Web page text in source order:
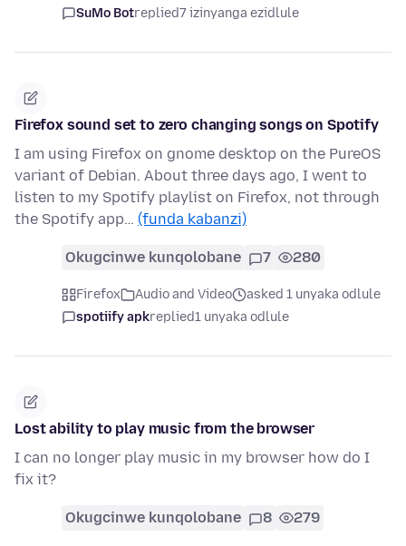
SuMo Botreplied7 izinyanga ezidlule
Firefox sound set to zero changing songs on Spotify
I am using Firefox on gnome desktop on the PureOS
variant of Debian. About three days ago, I went to
listen to my Spotify playlist on Firefox, not through
the Spotify app… (funda kabanzi)
Okugcinwe kunqolobane 7 280
Firefox Audio and Video
asked 1 unyaka odlule
spotiify apkreplied1 unyaka odlule
Lost ability to play music from the browser
I can no longer play music in my browser how do I
fix it?
Okugcinwe kunqolobane 8 279